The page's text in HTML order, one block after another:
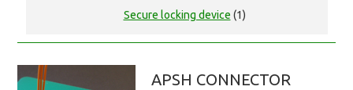
Secure locking device (1)
APSH CONNECTOR